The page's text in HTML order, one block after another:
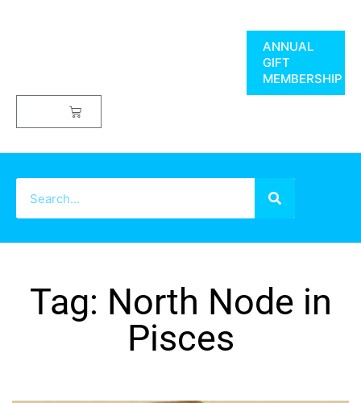
ANNUAL
GIFT
MEMBERSHIP
Tag: North Node in
Pisces